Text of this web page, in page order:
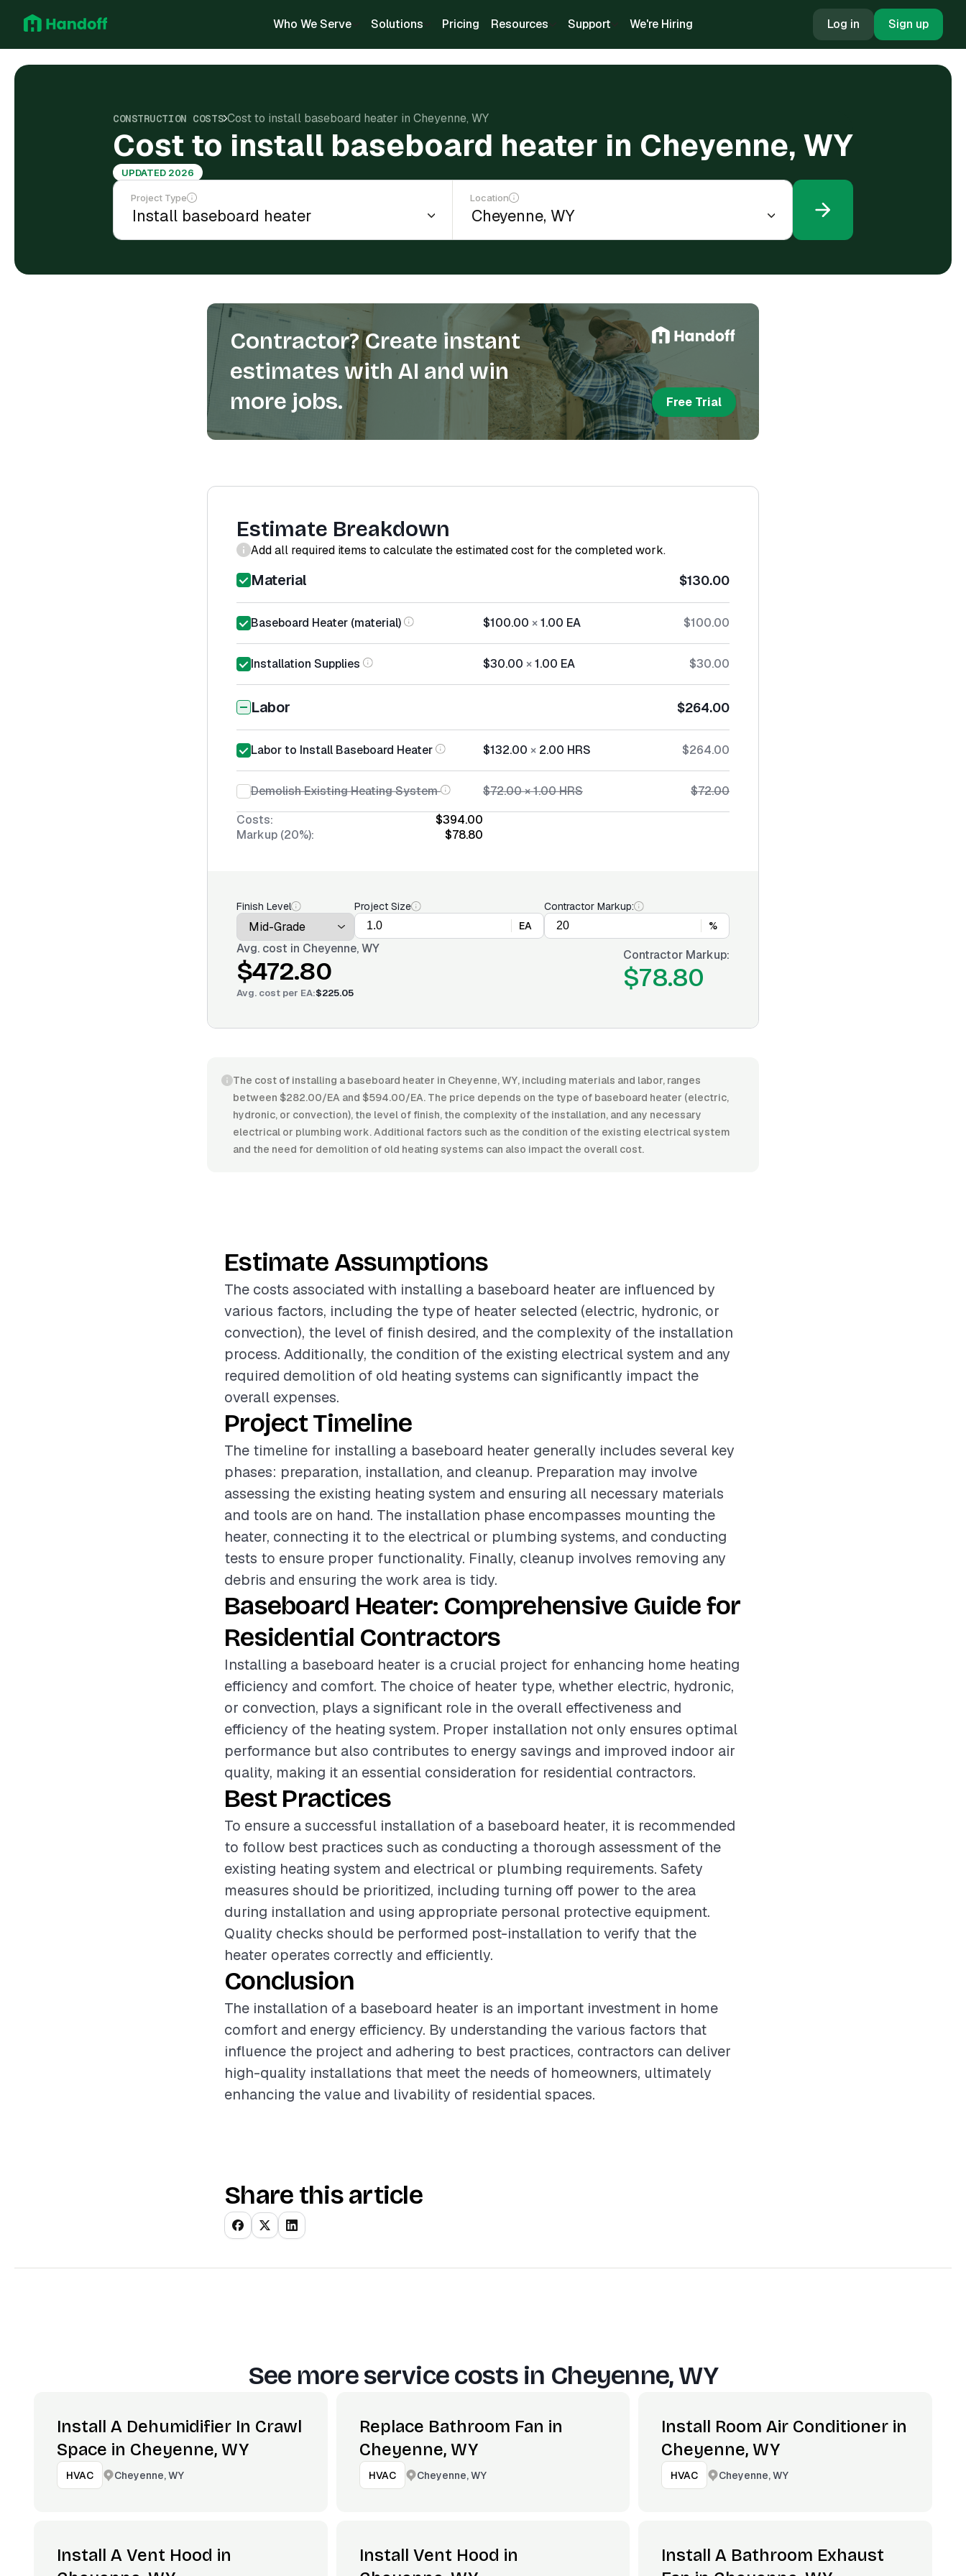
Who We Serve Solutions Pricing Resources Support We're Hiring Log in Sign up
CONSTRUCTION COSTS Cost to install baseboard heater in Cheyenne, WY
Cost to install baseboard heater in Cheyenne, WY
UPDATED 2026
Project Type Location
Contractor? Create instant
estimates with AI and win
more jobs.
Free Trial
Estimate Breakdown
Add all required items to calculate the estimated cost for the completed work.
Material $130.00
Baseboard Heater (material) $100.00 ×1.00 EA $100.00
Installation Supplies $30.00 ×1.00 EA $30.00
Labor $264.00
Labor to Install Baseboard Heater $132.00 × 2.00 HRS $264.00
Demolish Existing Heating System $72.00×1.00HRS
$72.00
Costs:
$394.00
Markup (20%):
$78.80
Finish Level
Project Size
EA
Contractor Markup:
%
Avg. cost in Cheyenne, WY
$472.80
Avg. cost per EA:$225.05
Contractor Markup:
$78.80
The cost of installing a baseboard heater in Cheyenne, WY, including materials and labor, ranges
between $282.00/EA and $594.00/EA. The price depends on the type of baseboard heater (electric,
hydronic, or convection), the level of finish, the complexity of the installation, and any necessary
electrical or plumbing work. Additional factors such as the condition of the existing electrical system
and the need for demolition of old heating systems can also impact the overall cost.
Estimate Assumptions
The costs associated with installing a baseboard heater are influenced by
various factors, including the type of heater selected (electric, hydronic, or
convection), the level of finish desired, and the complexity of the installation
process. Additionally, the condition of the existing electrical system and any
required demolition of old heating systems can significantly impact the
overall expenses.
Project Timeline
The timeline for installing a baseboard heater generally includes several key
phases: preparation, installation, and cleanup. Preparation may involve
assessing the existing heating system and ensuring all necessary materials
and tools are on hand. The installation phase encompasses mounting the
heater, connecting it to the electrical or plumbing systems, and conducting
tests to ensure proper functionality. Finally, cleanup involves removing any
debris and ensuring the work area is tidy.
Baseboard Heater: Comprehensive Guide for
Residential Contractors
Installing a baseboard heater is a crucial project for enhancing home heating
efficiency and comfort. The choice of heater type, whether electric, hydronic,
or convection, plays a significant role in the overall effectiveness and
efficiency of the heating system. Proper installation not only ensures optimal
performance but also contributes to energy savings and improved indoor air
quality, making it an essential consideration for residential contractors.
Best Practices
To ensure a successful installation of a baseboard heater, it is recommended
to follow best practices such as conducting a thorough assessment of the
existing heating system and electrical or plumbing requirements. Safety
measures should be prioritized, including turning off power to the area
during installation and using appropriate personal protective equipment.
Quality checks should be performed post-installation to verify that the
heater operates correctly and efficiently.
Conclusion
The installation of a baseboard heater is an important investment in home
comfort and energy efficiency. By understanding the various factors that
influence the project and adhering to best practices, contractors can deliver
high-quality installations that meet the needs of homeowners, ultimately
enhancing the value and livability of residential spaces.
Share this article
See more service costs in Cheyenne, WY
Install A Dehumidifier In Crawl
Space in Cheyenne, WY
HVAC Cheyenne, WY
Replace Bathroom Fan in
Cheyenne, WY
HVAC Cheyenne, WY
Install Room Air Conditioner in
Cheyenne, WY
HVAC Cheyenne, WY
Install A Vent Hood in
Install Vent Hood in
Install A Bathroom Exhaust